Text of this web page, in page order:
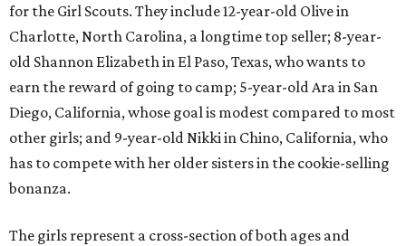
for the Girl Scouts. They include 12-year-old Olive in
Charlotte, North Carolina, a longtime top seller; 8-year-
old Shannon Elizabeth in El Paso, Texas, who wants to
earn the reward of going to camp; 5-year-old Ara in San
Diego, California, whose goal is modest compared to most
other girls; and 9-year-old Nikki in Chino, California, who
has to compete with her older sisters in the cookie-selling
bonanza.
The girls represent a cross-section of both ages and